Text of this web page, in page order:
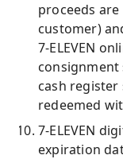
proceeds
customer)
7-ELEVEN
consignment
cash register
redeemed
7-ELEVEN
expiration